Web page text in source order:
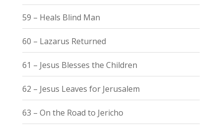
59 – Heals Blind Man
60 – Lazarus Returned
61 – Jesus Blesses the Children
62 – Jesus Leaves for Jerusalem
63 – On the Road to Jericho